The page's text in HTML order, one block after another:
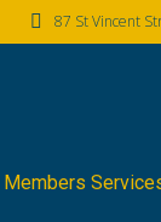
87 St Vincent
Members